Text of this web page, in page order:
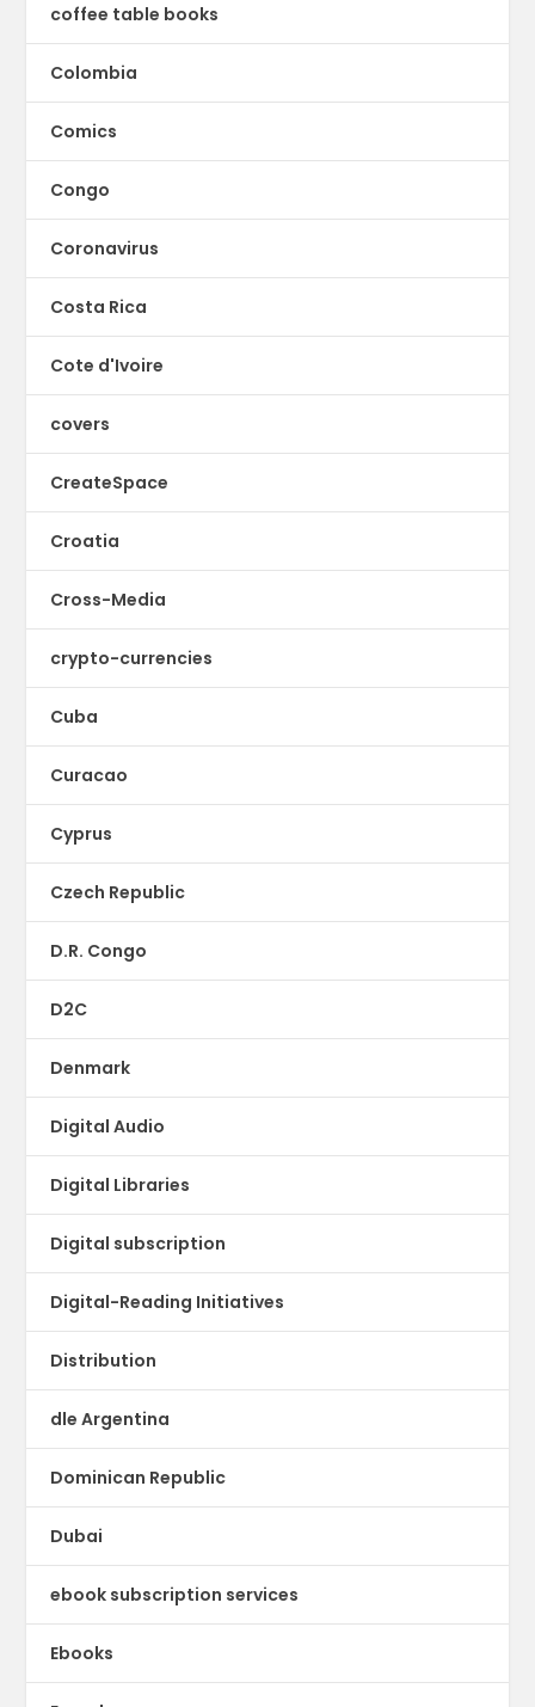
coffee table books
Colombia
Comics
Congo
Coronavirus
Costa Rica
Cote d'Ivoire
covers
CreateSpace
Croatia
Cross-Media
crypto-currencies
Cuba
Curacao
Cyprus
Czech Republic
D.R. Congo
D2C
Denmark
Digital Audio
Digital Libraries
Digital subscription
Digital-Reading Initiatives
Distribution
dle Argentina
Dominican Republic
Dubai
ebook subscription services
Ebooks